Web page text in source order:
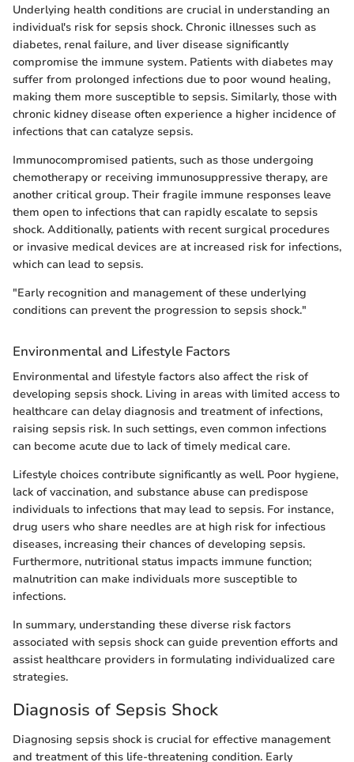
Underlying health conditions are crucial in understanding an
individual's risk for sepsis shock. Chronic illnesses such as
diabetes, renal failure, and liver disease significantly
compromise the immune system. Patients with diabetes may
suffer from prolonged infections due to poor wound healing,
making them more susceptible to sepsis. Similarly, those with
chronic kidney disease often experience a higher incidence of
infections that can catalyze sepsis.
Immunocompromised patients, such as those undergoing
chemotherapy or receiving immunosuppressive therapy, are
another critical group. Their fragile immune responses leave
them open to infections that can rapidly escalate to sepsis
shock. Additionally, patients with recent surgical procedures
or invasive medical devices are at increased risk for infections,
which can lead to sepsis.
"Early recognition and management of these underlying
conditions can prevent the progression to sepsis shock."
Environmental and Lifestyle Factors
Environmental and lifestyle factors also affect the risk of
developing sepsis shock. Living in areas with limited access to
healthcare can delay diagnosis and treatment of infections,
raising sepsis risk. In such settings, even common infections
can become acute due to lack of timely medical care.
Lifestyle choices contribute significantly as well. Poor hygiene,
lack of vaccination, and substance abuse can predispose
individuals to infections that may lead to sepsis. For instance,
drug users who share needles are at high risk for infectious
diseases, increasing their chances of developing sepsis.
Furthermore, nutritional status impacts immune function;
malnutrition can make individuals more susceptible to
infections.
In summary, understanding these diverse risk factors
associated with sepsis shock can guide prevention efforts and
assist healthcare providers in formulating individualized care
strategies.
Diagnosis of Sepsis Shock
Diagnosing sepsis shock is crucial for effective management
and treatment of this life-threatening condition. Early